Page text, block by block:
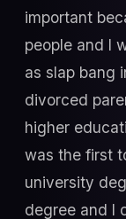
important
people and I
as slap bang
divorced
higher
was the first
university
degree and I